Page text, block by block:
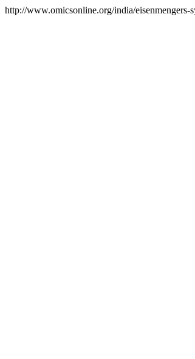
http://www.omicsonline.org/india/